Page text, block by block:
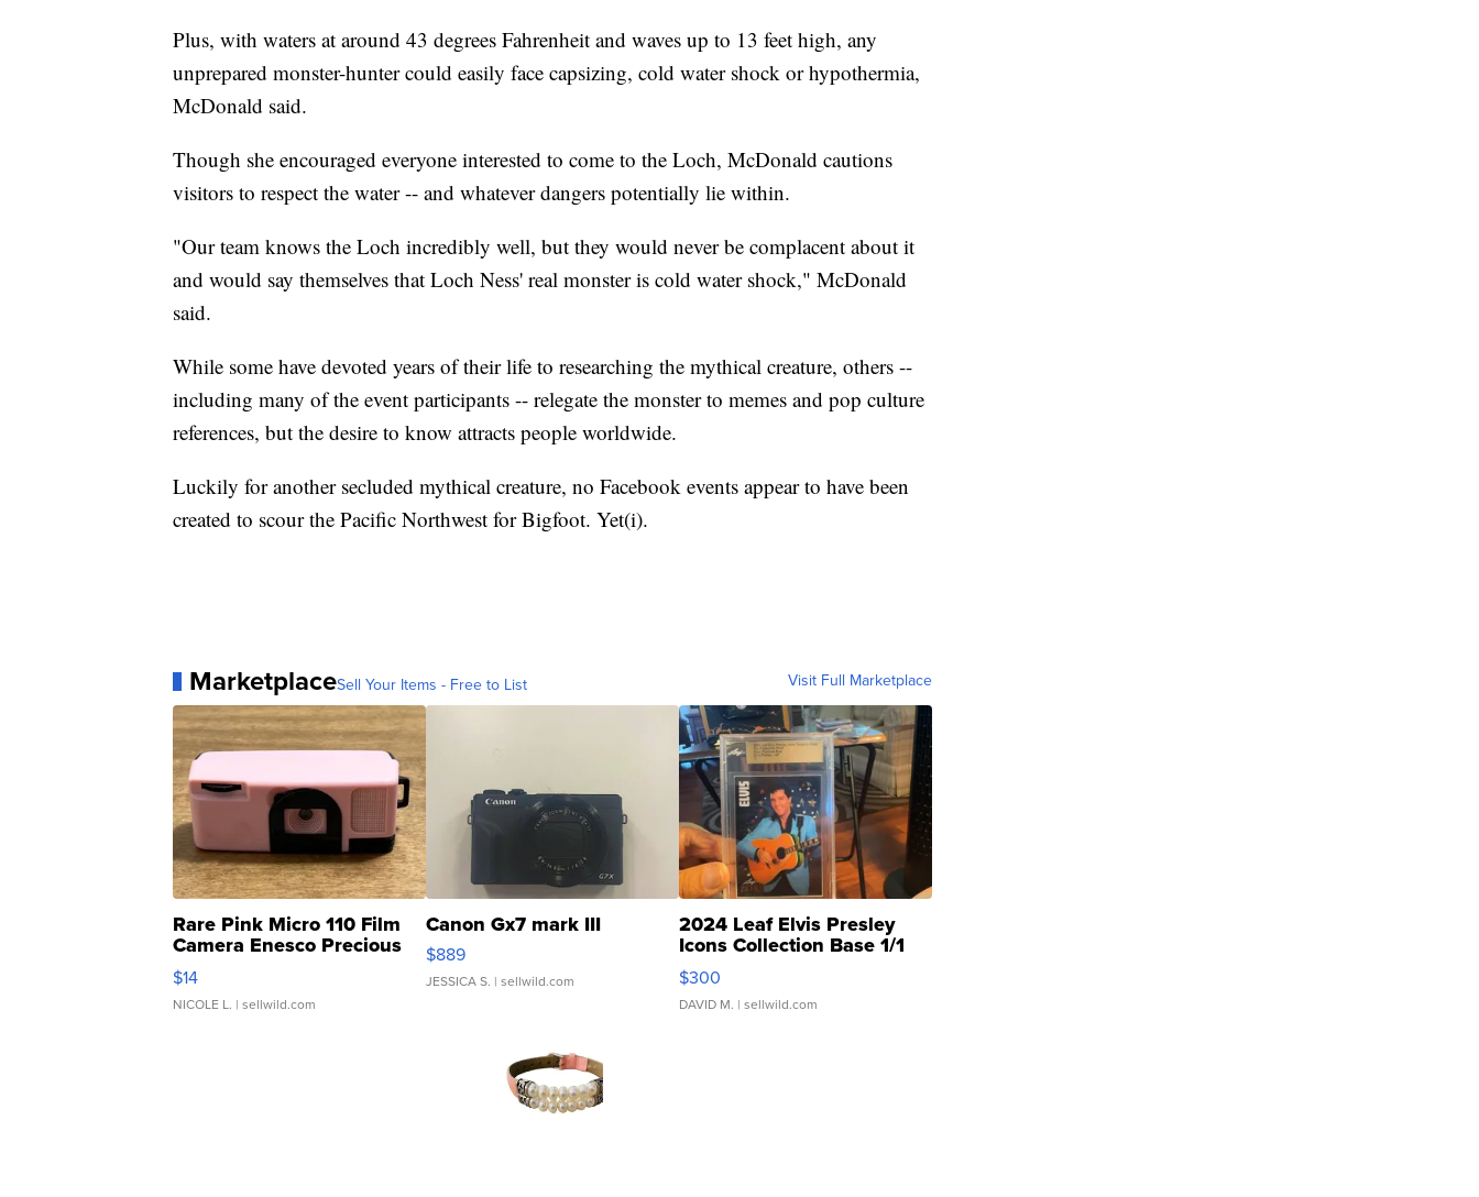
Plus, with waters at around 43 degrees Fahrenheit and waves up to 13 feet high, any
unprepared monster-hunter could easily face capsizing, cold water shock or hypothermia,
McDonald said.
Though she encouraged everyone interested to come to the Loch, McDonald cautions
visitors to respect the water -- and whatever dangers potentially lie within.
"Our team knows the Loch incredibly well, but they would never be complacent about it
and would say themselves that Loch Ness' real monster is cold water shock," McDonald
said.
While some have devoted years of their life to researching the mythical creature, others --
including many of the event participants -- relegate the monster to memes and pop culture
references, but the desire to know attracts people worldwide.
Luckily for another secluded mythical creature, no Facebook events appear to have been
created to scour the Pacific Northwest for Bigfoot. Yet(i).
MarketplaceSell Your Items - Free to List Visit Full Marketplace
Rare Pink Micro 110 Film
Camera Enesco Precious
Moments TD4
$14
NICOLE L. | sellwild.com
Canon Gx7 mark III
$889
JESSICA S. | sellwild.com
2024 Leaf Elvis Presley
Icons Collection Base 1/1
SSP Clear ...
$300
DAVID M. | sellwild.com